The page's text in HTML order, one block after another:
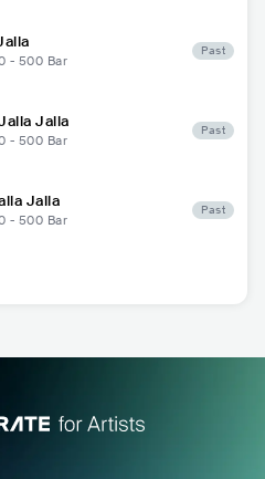
- 500 Bar
Past
Jalla
- 500 Bar
Past
Jalla
- 500 Bar
Past